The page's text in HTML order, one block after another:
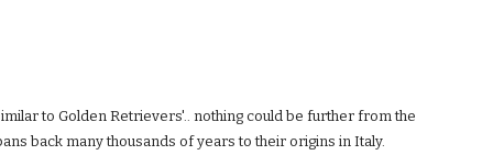
to Golden Retrievers'.. nothing could be further from the
back many thousands of years to their origins in Italy.